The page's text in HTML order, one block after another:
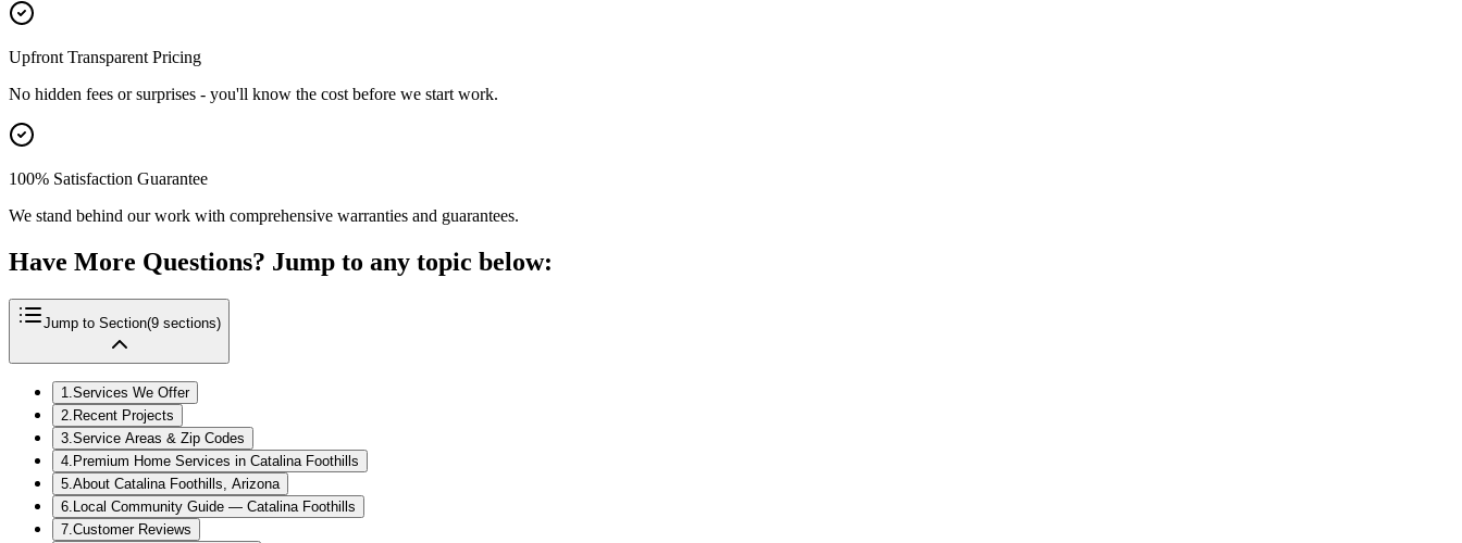
Upfront Transparent Pricing
No hidden fees or surprises - you'll know the cost before we start work.
100% Satisfaction Guarantee
We stand behind our work with comprehensive warranties and guarantees.
Have More Questions? Jump to any topic below:
Jump to Section(9 sections)
1.Services We Offer
2. Recent Projects
3.Service Areas & Zip Codes
4. Premium Home Services in Catalina Foothills
5.About Catalina Foothills, Arizona
6. Local Community Guide — Catalina Foothills
7.Customer Reviews